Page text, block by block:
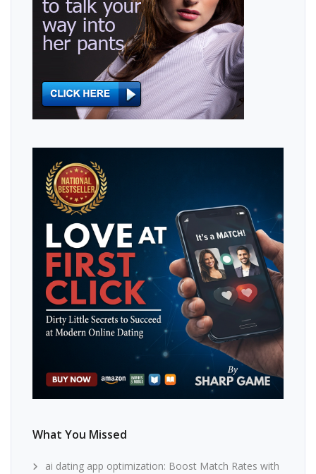
What You Missed
ai dating app optimization: Boost Match Rates with